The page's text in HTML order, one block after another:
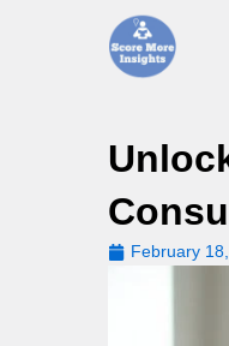
February